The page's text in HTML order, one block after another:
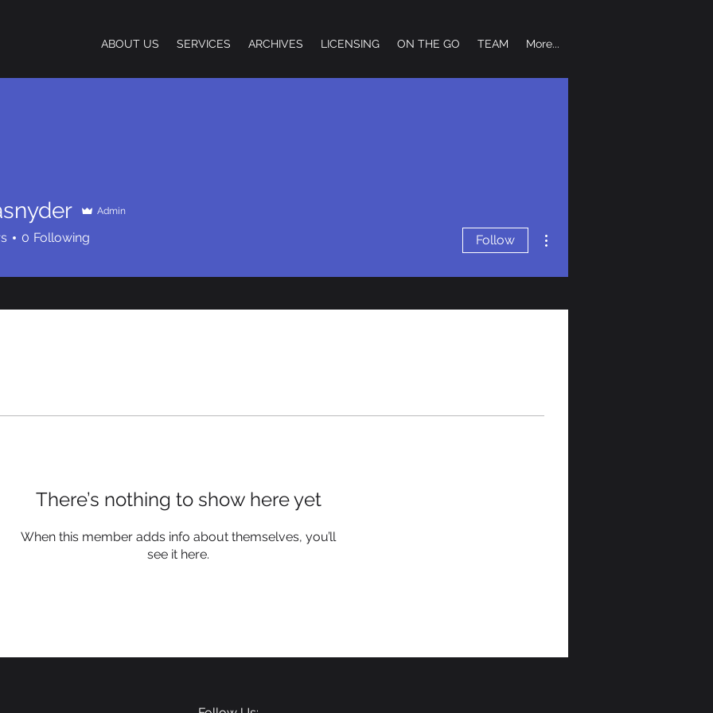
ABOUT US SERVICES ARCHIVES LICENSING ON THE GO TEAM More...
There’s nothing to show here yet
When this member adds info about themselves, you’ll
see it here.
Admin
0 Following Follow